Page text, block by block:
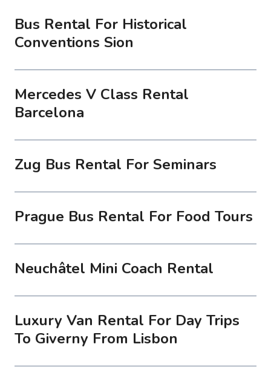
Bus Rental For Historical
Conventions Sion
Mercedes V Class Rental
Barcelona
Zug Bus Rental For Seminars
Prague Bus Rental For Food Tours
Neuchâtel Mini Coach Rental
Luxury Van Rental For Day Trips
To Giverny From Lisbon